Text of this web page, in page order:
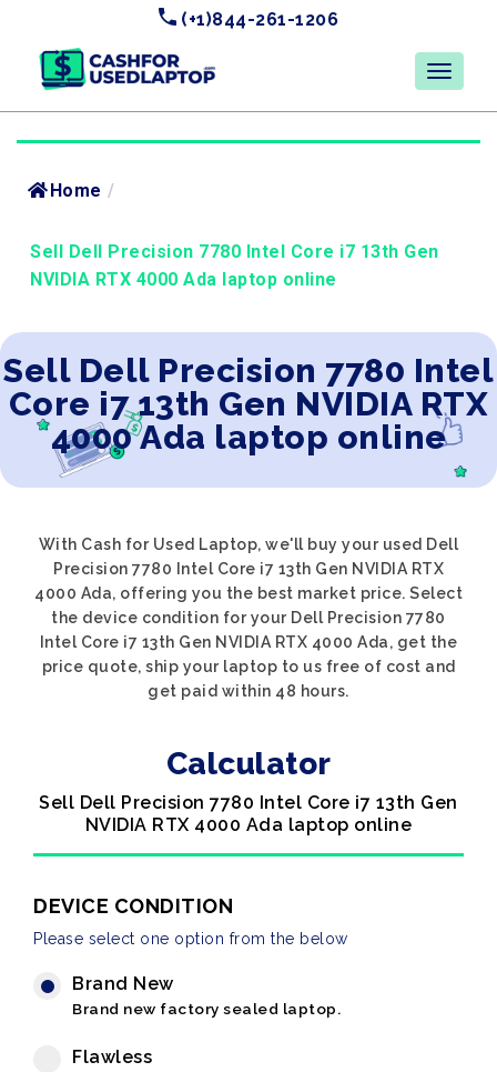
(+1)844-261-1206
Home /
Sell Dell Precision 7780 Intel Core i7 13th Gen
NVIDIA RTX 4000 Ada laptop online
Sell Dell Precision 7780 Intel
Core i7 13th Gen NVIDIA RTX
4000 Ada laptop online
With Cash for Used Laptop, we'll buy your used Dell
Precision 7780 Intel Core i7 13th Gen NVIDIA RTX
4000 Ada, offering you the best market price. Select
the device condition for your Dell Precision 7780
Intel Core i7 13th Gen NVIDIA RTX 4000 Ada, get the
price quote, ship your laptop to us free of cost and
get paid within 48 hours.
Calculator
Sell Dell Precision 7780 Intel Core i7 13th Gen
NVIDIA RTX 4000 Ada laptop online
DEVICE CONDITION
Please select one option from the below
Brand New
Brand new factory sealed laptop.
Flawless